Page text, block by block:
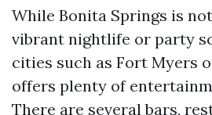
While Bonita Springs is
vibrant nightlife or party
cities such as Fort Myers
offers plenty of
There are several bars,